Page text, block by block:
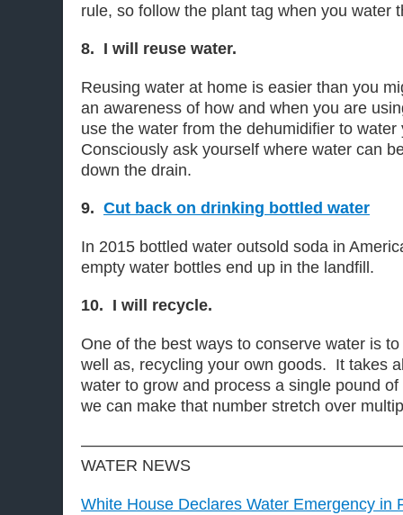
rule, so follow the plant tag when you water
8. I will reuse water.
Reusing water at home is easier than you
an awareness of how and when you are
use the water from the dehumidifier to
Consciously ask yourself where water can
down the drain.
9. Cut back on drinking bottled water
In 2015 bottled water outsold soda in
empty water bottles end up in the landfill.
10. I will recycle.
One of the best ways to conserve water is
well as, recycling your own goods. It takes
water to grow and process a single pound
we can make that number stretch over
WATER NEWS
White House Declares Water Emergency in